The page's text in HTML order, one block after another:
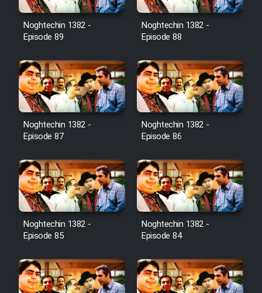
Noghtechin 1382 -
Episode 89
Noghtechin 1382 -
Episode 88
Noghtechin 1382 -
Episode 87
Noghtechin 1382 -
Episode 86
Noghtechin 1382 -
Episode 85
Noghtechin 1382 -
Episode 84